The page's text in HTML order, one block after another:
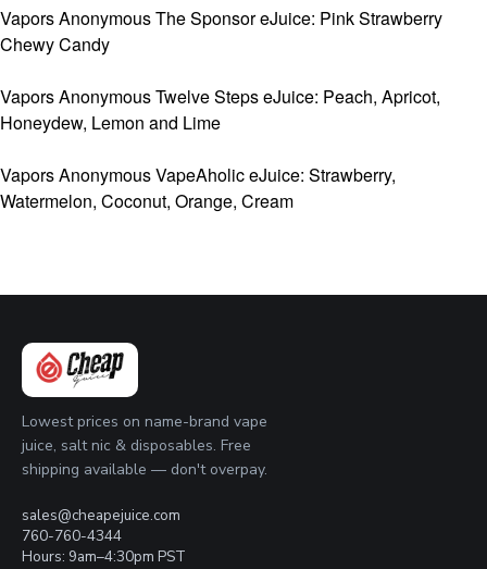
Vapors Anonymous The Sponsor eJuice: Pink Strawberry
Chewy Candy
Vapors Anonymous Twelve Steps eJuice: Peach, Apricot,
Honeydew, Lemon and Lime
Vapors Anonymous VapeAholic eJuice: Strawberry,
Watermelon, Coconut, Orange, Cream
Lowest prices on name-brand vape
juice, salt nic & disposables. Free
shipping available — don't overpay.
sales@cheapejuice.com
760-760-4344
Hours: 9am–4:30pm PST